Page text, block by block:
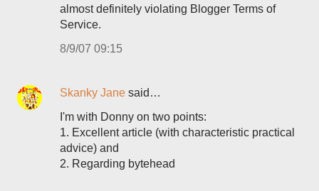
almost definitely violating Blogger Terms of
Service.
8/9/07 09:15
Skanky Jane said…
I'm with Donny on two points:
1. Excellent article (with characteristic practical
advice) and
2. Regarding bytehead